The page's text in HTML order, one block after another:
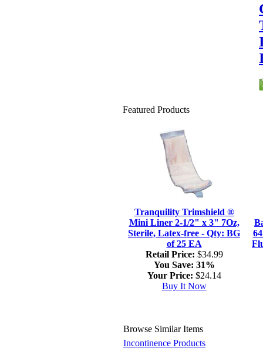
Featured Products
Tranquility Trimshield ®
Mini Liner 2-1/2" x 3" 7Oz,
Sterile, Latex-free - Qty: BG
of 25 EA
Retail Price: $34.99
You Save: 31%
Your Price: $24.14
Buy It Now
Browse Similar Items
Incontinence Products